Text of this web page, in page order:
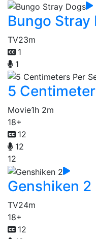
Bungo Stray
TV23m
1
1
5
Movie1h 2m
18+
12
12
12
Genshiken 2
TV24m
18+
12